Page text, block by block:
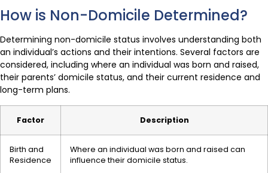
How is Non-Domicile Determined?
Determining non-domicile status involves understanding both
an individual’s actions and their intentions. Several factors are
considered, including where an individual was born and raised,
their parents’ domicile status, and their current residence and
long-term plans.
Factor Description
Birth and
Residence
Where an individual was born and raised can
influence their domicile status.